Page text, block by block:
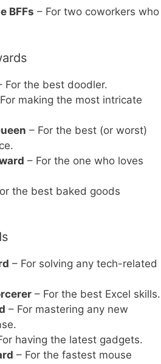
BFFs – For two coworkers who
For the best doodler.
making the most intricate
– For the best (or worst)
– For the one who loves
the best baked goods
– For solving any tech-related
– For the best Excel skills.
– For mastering any new
having the latest gadgets.
– For the fastest mouse